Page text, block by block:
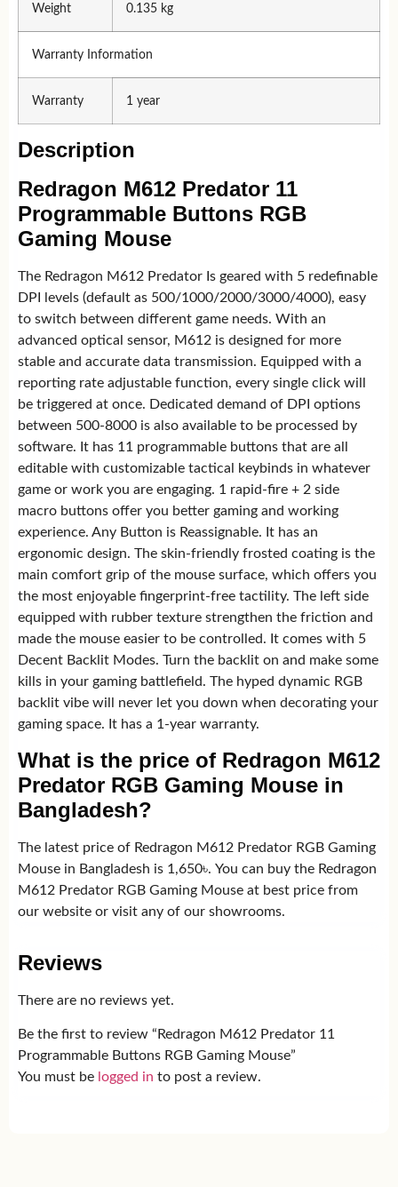
Weight 0.135 kg
Warranty Information
Warranty 1 year
Description
Redragon M612 Predator 11
Programmable Buttons RGB
Gaming Mouse
The Redragon M612 Predator Is geared with 5 redefinable
DPI levels (default as 500/1000/2000/3000/4000), easy
to switch between different game needs. With an
advanced optical sensor, M612 is designed for more
stable and accurate data transmission. Equipped with a
reporting rate adjustable function, every single click will
be triggered at once. Dedicated demand of DPI options
between 500-8000 is also available to be processed by
software. It has 11 programmable buttons that are all
editable with customizable tactical keybinds in whatever
game or work you are engaging. 1 rapid-fire + 2 side
macro buttons offer you better gaming and working
experience. Any Button is Reassignable. It has an
ergonomic design. The skin-friendly frosted coating is the
main comfort grip of the mouse surface, which offers you
the most enjoyable fingerprint-free tactility. The left side
equipped with rubber texture strengthen the friction and
made the mouse easier to be controlled. It comes with 5
Decent Backlit Modes. Turn the backlit on and make some
kills in your gaming battlefield. The hyped dynamic RGB
backlit vibe will never let you down when decorating your
gaming space. It has a 1-year warranty.
What is the price of Redragon M612
Predator RGB Gaming Mouse in
Bangladesh?
The latest price of Redragon M612 Predator RGB Gaming
Mouse in Bangladesh is 1,650৳. You can buy the Redragon
M612 Predator RGB Gaming Mouse at best price from
our website or visit any of our showrooms.
Reviews
There are no reviews yet.
Be the first to review “Redragon M612 Predator 11
Programmable Buttons RGB Gaming Mouse”
You must be logged in to post a review.